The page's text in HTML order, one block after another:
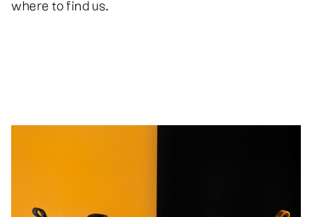
where to find us.